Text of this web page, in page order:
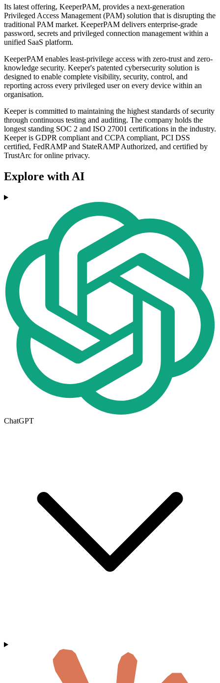
Its latest offering, KeeperPAM, provides a next-generation
Privileged Access Management (PAM) solution that is disrupting the
traditional PAM market. KeeperPAM delivers enterprise-grade
password, secrets and privileged connection management within a
unified SaaS platform.
KeeperPAM enables least-privilege access with zero-trust and zero-
knowledge security. Keeper's patented cybersecurity solution is
designed to enable complete visibility, security, control, and
reporting across every privileged user on every device within an
organisation.
Keeper is committed to maintaining the highest standards of security
through continuous testing and auditing. The company holds the
longest standing SOC 2 and ISO 27001 certifications in the industry.
Keeper is GDPR compliant and CCPA compliant, PCI DSS
certified, FedRAMP and StateRAMP Authorized, and certified by
TrustArc for online privacy.
Explore with AI
ChatGPT